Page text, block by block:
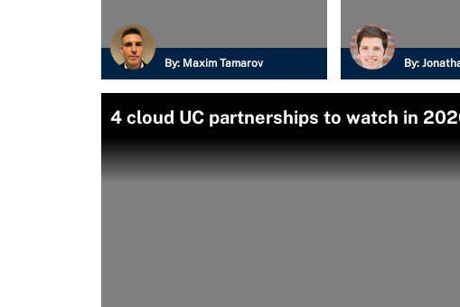
By: Maxim Tamarov By:
4 cloud UC partnerships to watch in